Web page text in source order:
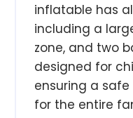
inflatable has
including a
zone, and two
designed for
ensuring a
for the entire